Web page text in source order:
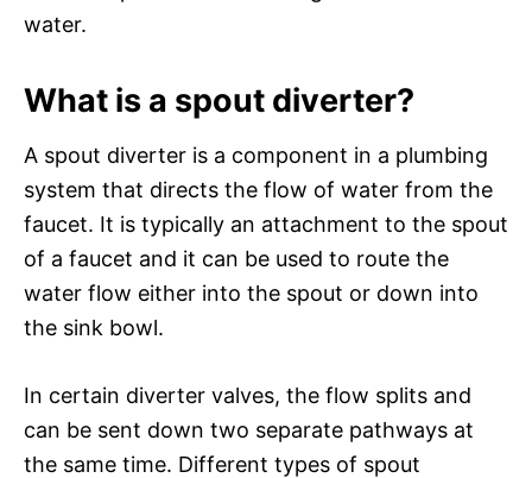
water.
What is a spout diverter?
A spout diverter is a component in a plumbing
system that directs the flow of water from the
faucet. It is typically an attachment to the spout
of a faucet and it can be used to route the
water flow either into the spout or down into
the sink bowl.
In certain diverter valves, the flow splits and
can be sent down two separate pathways at
the same time. Different types of spout